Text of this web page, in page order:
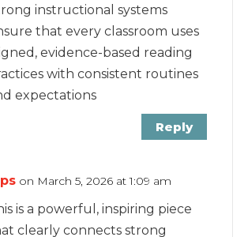
instructional systems
that every classroom uses
evidence-based reading
with consistent routines
expectations
Reply
on March 5, 2026 at 1:09 am
is a powerful, inspiring piece
clearly connects strong